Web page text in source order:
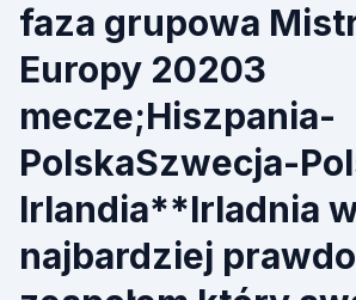
faza grupowa
Europy 20203
mecze;Hiszpania-
PolskaSzwecja-
Irlandia**Irladnia
najbardziej